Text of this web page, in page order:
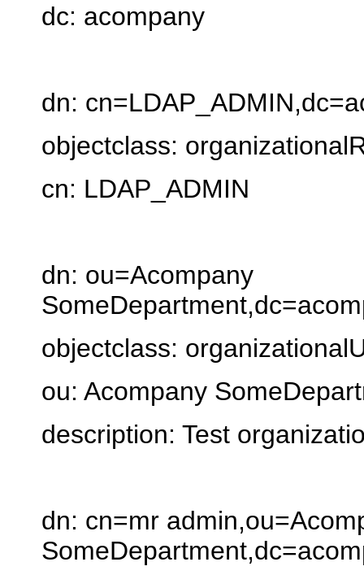
dc: acompany
dn:
objectclass:
cn: LDAP_ADMIN
dn: ou=Acompany
objectclass:
ou: Acompany
description: Test
dn: cn=mr